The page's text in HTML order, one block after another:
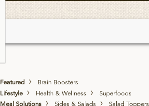
main
Featured
Brain Boosters
Lifestyle
Health & Wellness
Superfoods
Meal Solutions
Sides & Salads
Salad Toppers